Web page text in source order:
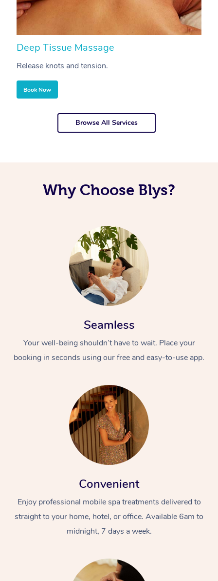
Deep Tissue Massage
Release knots and tension.
Book Now
Browse All Services
Why Choose Blys?
Seamless
Your well-being shouldn’t have to wait. Place your
booking in seconds using our free and easy-to-use app.
Convenient
Enjoy professional mobile spa treatments delivered to
straight to your home, hotel, or office. Available 6am to
midnight, 7 days a week.